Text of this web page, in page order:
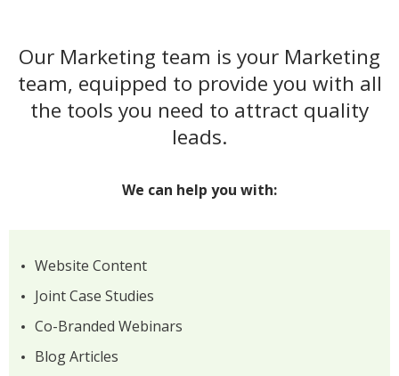
Our Marketing team is your Marketing
team, equipped to provide you with all
the tools you need to attract quality
leads.
We can help you with:
Website Content
Joint Case Studies
Co-Branded Webinars
Blog Articles